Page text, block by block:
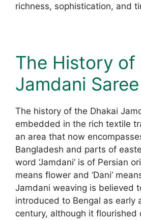
richness, sophistication, and
The History of
Jamdani Saree
The history of the Dhakai
embedded in the rich textile
an area that now
Bangladesh and parts of
word ‘Jamdani’ is of Persian
means flower and ‘Dani’
Jamdani weaving is believed
introduced to Bengal as early
century, although it flourished